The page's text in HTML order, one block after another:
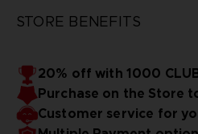
STORE BENEFITS
20% off with 1000
Purchase on the Store
Customer service for